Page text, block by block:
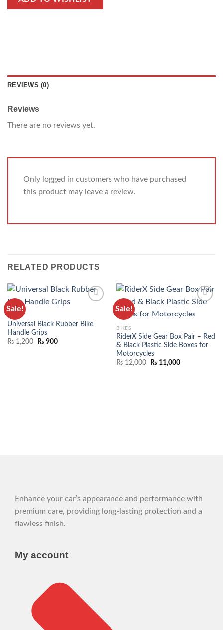
REVIEWS (0)
Reviews
There are no reviews yet.
Only logged in customers who have purchased
this product may leave a review.
RELATED PRODUCTS
Sale!
BIKES
Universal Black Rubber Bike
Handle Grips
₨1,200 ₨ 900
Sale!
WISHLIST
BIKES
RiderX Side Gear Box Pair – Red
& Black Plastic Side Boxes for
Motorcycles
₨12,000 ₨ 11,000
Enhance your car’s appearance and performance with
premium care, providing long-lasting protection and a
flawless finish.
My account